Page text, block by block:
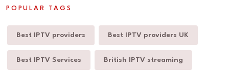
POPULAR TAGS
Best IPTV providers Best IPTV providers UK
Best IPTV Services British IPTV streaming